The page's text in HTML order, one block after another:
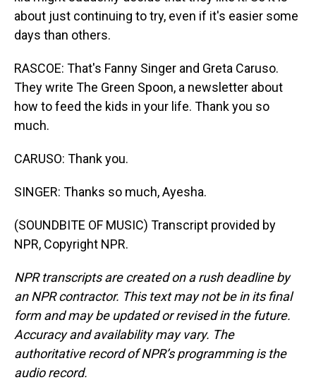
about just continuing to try, even if it's easier some
days than others.
RASCOE: That's Fanny Singer and Greta Caruso.
They write The Green Spoon, a newsletter about
how to feed the kids in your life. Thank you so
much.
CARUSO: Thank you.
SINGER: Thanks so much, Ayesha.
(SOUNDBITE OF MUSIC) Transcript provided by
NPR, Copyright NPR.
NPR transcripts are created on a rush deadline by
an NPR contractor. This text may not be in its final
form and may be updated or revised in the future.
Accuracy and availability may vary. The
authoritative record of NPR’s programming is the
audio record.